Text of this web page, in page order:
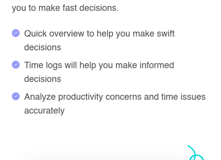
you to make fast decisions.
Quick overview to help you make swift
decisions
Time logs will help you make informed
decisions
Analyze productivity concerns and time issues
accurately